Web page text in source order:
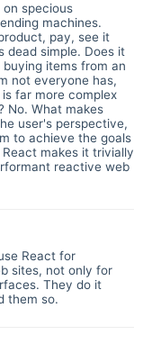
specious
machines.
pay, see it
dead simple. Does it
items from an
not everyone has,
far more complex
No. What makes
user's perspective,
to achieve the goals
makes it trivially
reactive web
React for
sites, not only for
They do it
them so.